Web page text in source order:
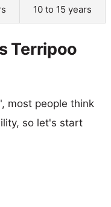
10 to 15 years
Terripoo
most people think
so let's start